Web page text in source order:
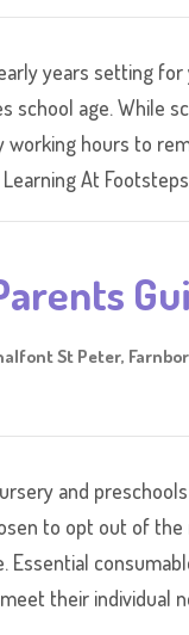
years setting
school age. While
hours to
At
St Peter,
and
to opt out of
Essential
their individual